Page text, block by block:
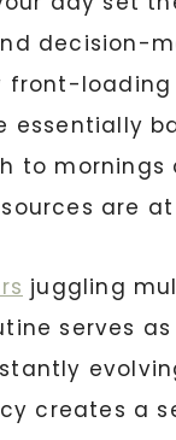
decision-
front-
essentially
to
are
juggling
serves
creates a